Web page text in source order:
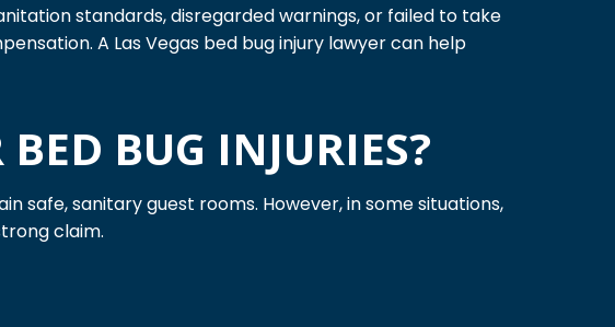
standards, disregarded warnings, or failed to take
A Las Vegas bed bug injury lawyer can help
BUG INJURIES?
safe, sanitary guest rooms. However, in some situations,
claim.